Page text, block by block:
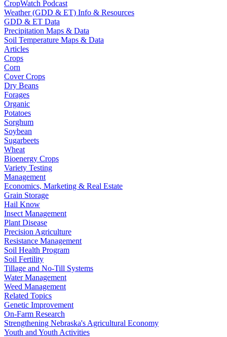
CropWatch Podcast
Weather (GDD & ET) Info & Resources
GDD & ET Data
Precipitation Maps & Data
Soil Temperature Maps & Data
Articles
Crops
Corn
Cover Crops
Dry Beans
Forages
Organic
Potatoes
Sorghum
Soybean
Sugarbeets
Wheat
Bioenergy Crops
Variety Testing
Management
Economics, Marketing & Real Estate
Grain Storage
Hail Know
Insect Management
Plant Disease
Precision Agriculture
Resistance Management
Soil Health Program
Soil Fertility
Tillage and No-Till Systems
Water Management
Weed Management
Related Topics
Genetic Improvement
On-Farm Research
Strengthening Nebraska's Agricultural Economy
Youth and Youth Activities